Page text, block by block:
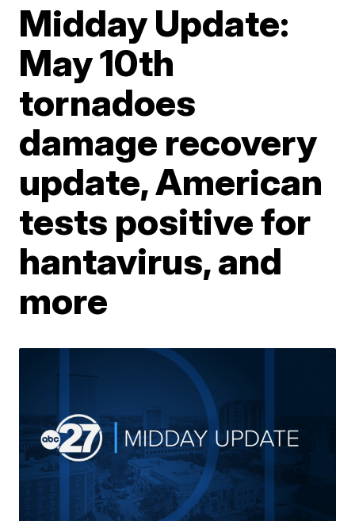
Midday Update:
May 10th
tornadoes
damage recovery
update, American
tests positive for
hantavirus, and
more